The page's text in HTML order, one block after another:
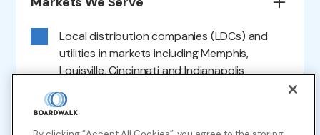
Local distribution companies (LDCs) and
utilities in markets including Memphis,
Louisville, Cincinnati and Indianapolis
Direct-connect natural gas-fired power
plants across Louisiana, Mississippi,